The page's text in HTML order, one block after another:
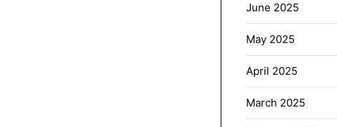
June 2025
May 2025
April 2025
March 2025